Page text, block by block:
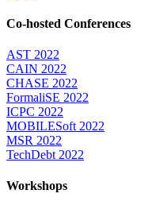
Co-hosted Conferences
AST 2022
CAIN 2022
CHASE 2022
FormaliSE 2022
ICPC 2022
MOBILESoft 2022
MSR 2022
TechDebt 2022
Workshops